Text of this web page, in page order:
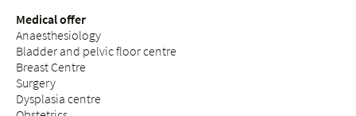
Medical offer
Anaesthesiology
Bladder and pelvic floor centre
Breast Centre
Surgery
Dysplasia centre